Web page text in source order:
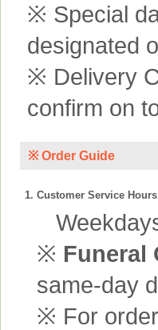
※ Special
designated
※ Delivery
confirm on
※ Order Guide
1. Customer Service Hours
※ Funeral
same-day
※ For